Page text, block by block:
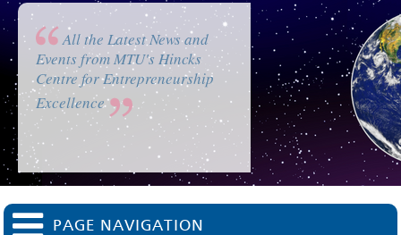
All the Latest News and
Events from MTU's Hincks
Centre for Entrepreneurship
Excellence
PAGE NAVIGATION